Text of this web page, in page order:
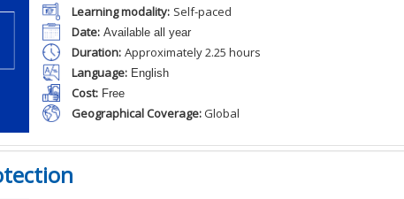
Learning modality: Self-paced
Date: Available all year
Duration: Approximately 2.25 hours
Language: English
Cost: Free
Geographical Coverage:Global